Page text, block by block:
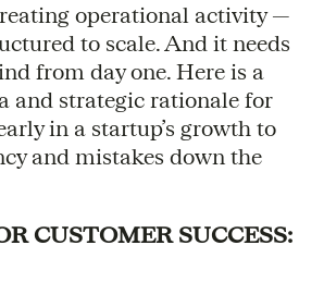
operational activity —
to scale. And it needs
from day one. Here is a
and strategic rationale for
in a startup’s growth to
and mistakes down the
CUSTOMER SUCCESS: